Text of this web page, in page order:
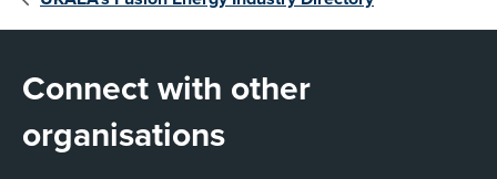
Connect with other
organisations